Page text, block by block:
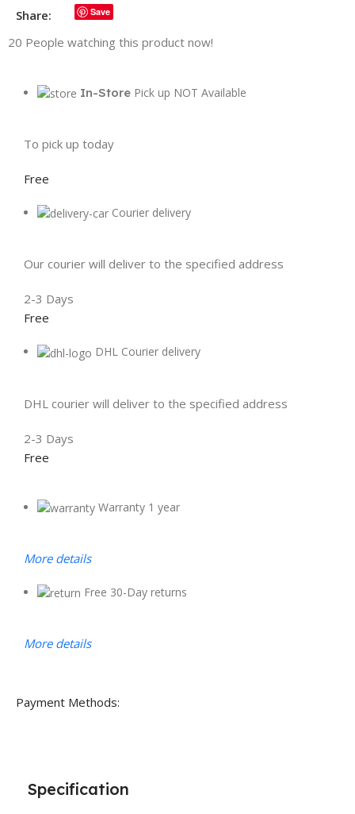
Share: Save
20 People watching this product now!
In-Store Pick up NOT Available
To pick up today
Free
Courier delivery
Our courier will deliver to the specified address
2-3 Days
Free
DHL Courier delivery
DHL courier will deliver to the specified address
2-3 Days
Free
Warranty 1 year
More details
Free 30-Day returns
More details
Payment Methods:
Specification